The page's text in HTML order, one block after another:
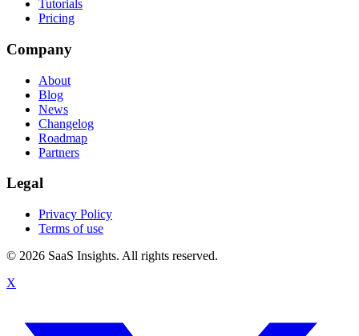
Tutorials
Pricing
Company
About
Blog
News
Changelog
Roadmap
Partners
Legal
Privacy Policy
Terms of use
© 2026 SaaS Insights. All rights reserved.
X